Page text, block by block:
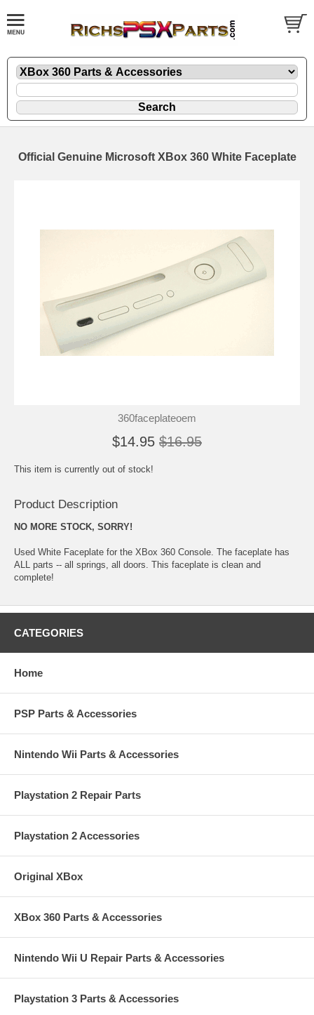
Official Genuine Microsoft XBox 360 White Faceplate
360faceplateoem
$14.95 $16.95
This item is currently out of stock!
Product Description
NO MORE STOCK, SORRY!
Used White Faceplate for the XBox 360 Console. The faceplate has
ALL parts -- all springs, all doors. This faceplate is clean and
complete!
CATEGORIES
Home
PSP Parts & Accessories
Nintendo Wii Parts & Accessories
Playstation 2 Repair Parts
Playstation 2 Accessories
Original XBox
XBox 360 Parts & Accessories
Nintendo Wii U Repair Parts & Accessories
Playstation 3 Parts & Accessories